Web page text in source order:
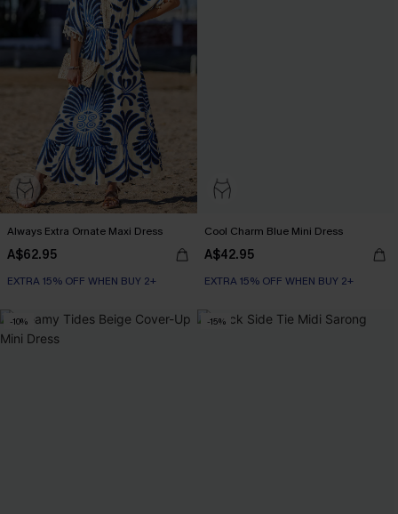
Always Extra Ornate Maxi Dress
A$62.95
EXTRA 15% OFF WHEN BUY 2+
Cool Charm Blue Mini Dress
A$42.95
EXTRA 15% OFF WHEN BUY 2+
-10% -15%